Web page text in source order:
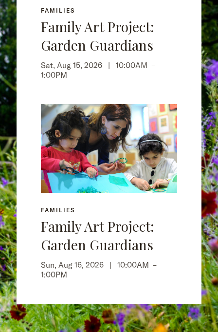
FAMILIES
Family Art Project:
Garden Guardians
Sat, Aug 15, 2026 | 10:00AM –
1:00PM
FAMILIES
Family Art Project:
Garden Guardians
Sun, Aug 16, 2026 | 10:00AM –
1:00PM